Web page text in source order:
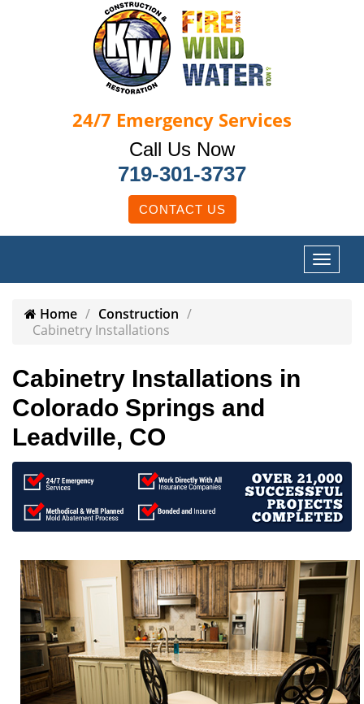
24/7 Emergency Services
Call Us Now
719-301-3737
CONTACT US
Home
Construction
Cabinetry Installations
Cabinetry Installations in
Colorado Springs and
Leadville, CO